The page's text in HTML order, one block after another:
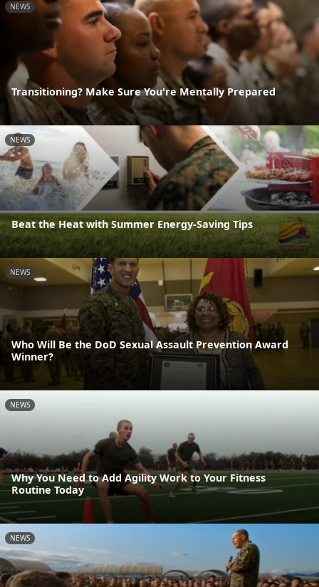
NEWS
Transitioning? Make Sure You're Mentally Prepared
NEWS
Beat the Heat with Summer Energy-Saving Tips
NEWS
Who Will Be the DoD Sexual Assault Prevention Award
Winner?
NEWS
Why You Need to Add Agility Work to Your Fitness
Routine Today
NEWS